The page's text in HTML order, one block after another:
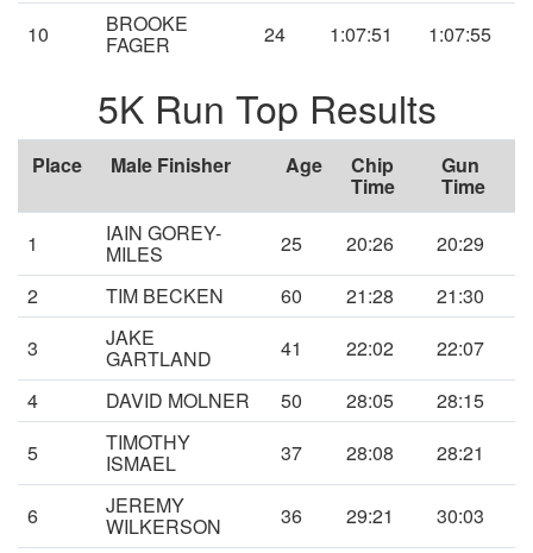
10 BROOKE
FAGER 24 1:07:51 1:07:55
5K Run Top Results
Place Male Finisher Age Chip
Time
Gun
Time
1 IAIN GOREY-
MILES 25 20:26
20:29
2
TIM BECKEN 60 21:28
21:30
3
JAKE
GARTLAND 41 22:02
22:07
4
DAVID MOLNER 50 28:05
28:15
5
TIMOTHY
ISMAEL 37 28:08 28:21
6 JEREMY
WILKERSON 36 29:21 30:03